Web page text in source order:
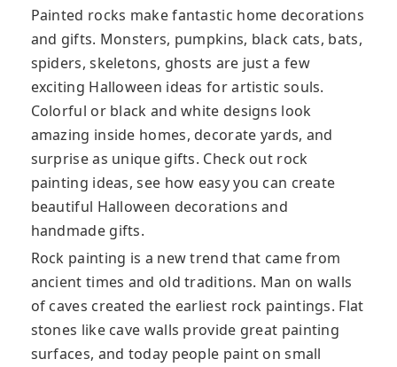
Painted rocks make fantastic home decorations
and gifts. Monsters, pumpkins, black cats, bats,
spiders, skeletons, ghosts are just a few
exciting Halloween ideas for artistic souls.
Colorful or black and white designs look
amazing inside homes, decorate yards, and
surprise as unique gifts. Check out rock
painting ideas, see how easy you can create
beautiful Halloween decorations and
handmade gifts.
Rock painting is a new trend that came from
ancient times and old traditions. Man on walls
of caves created the earliest rock paintings. Flat
stones like cave walls provide great painting
surfaces, and today people paint on small